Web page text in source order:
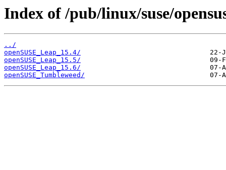
Index of /pub/linux/suse/
../
openSUSE_Leap_15.4/
openSUSE_Leap_15.5/
openSUSE_Leap_15.6/
openSUSE_Tumbleweed/